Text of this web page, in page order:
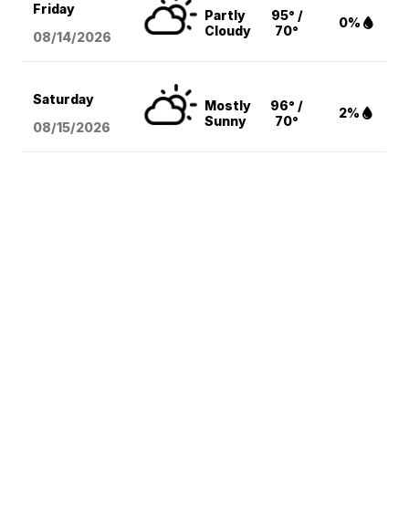
Friday
08/14/2026
Partly
Cloudy
95° /
70°
0%
Saturday
08/15/2026
Mostly
Sunny
96° /
70°
2%